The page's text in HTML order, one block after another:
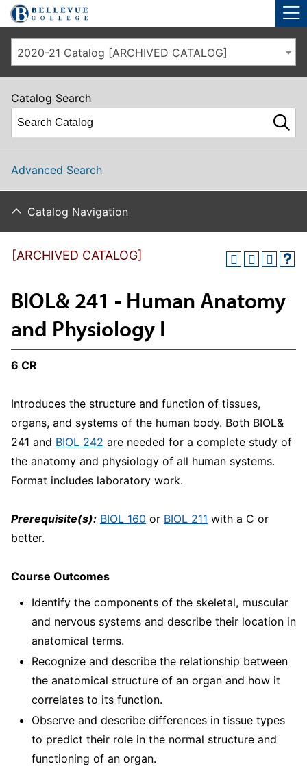
Skip to main site navigation
Skip to main content
2020-21 Catalog [ARCHIVED CATALOG]
Catalog Search
Advanced Search
Catalog Navigation
[ARCHIVED CATALOG]
BIOL& 241 - Human Anatomy
and Physiology I
6 CR
Introduces the structure and function of tissues,
organs, and systems of the human body. Both BIOL&
241 and BIOL 242 are needed for a complete study of
the anatomy and physiology of all human systems.
Format includes laboratory work.
Prerequisite(s): BIOL 160 or BIOL 211 with a C or
better.
Course Outcomes
Identify the components of the skeletal, muscular
and nervous systems and describe their location in
anatomical terms.
Recognize and describe the relationship between
the anatomical structure of an organ and how it
correlates to its function.
Observe and describe differences in tissue types
to predict their role in the normal structure and
functioning of an organ.